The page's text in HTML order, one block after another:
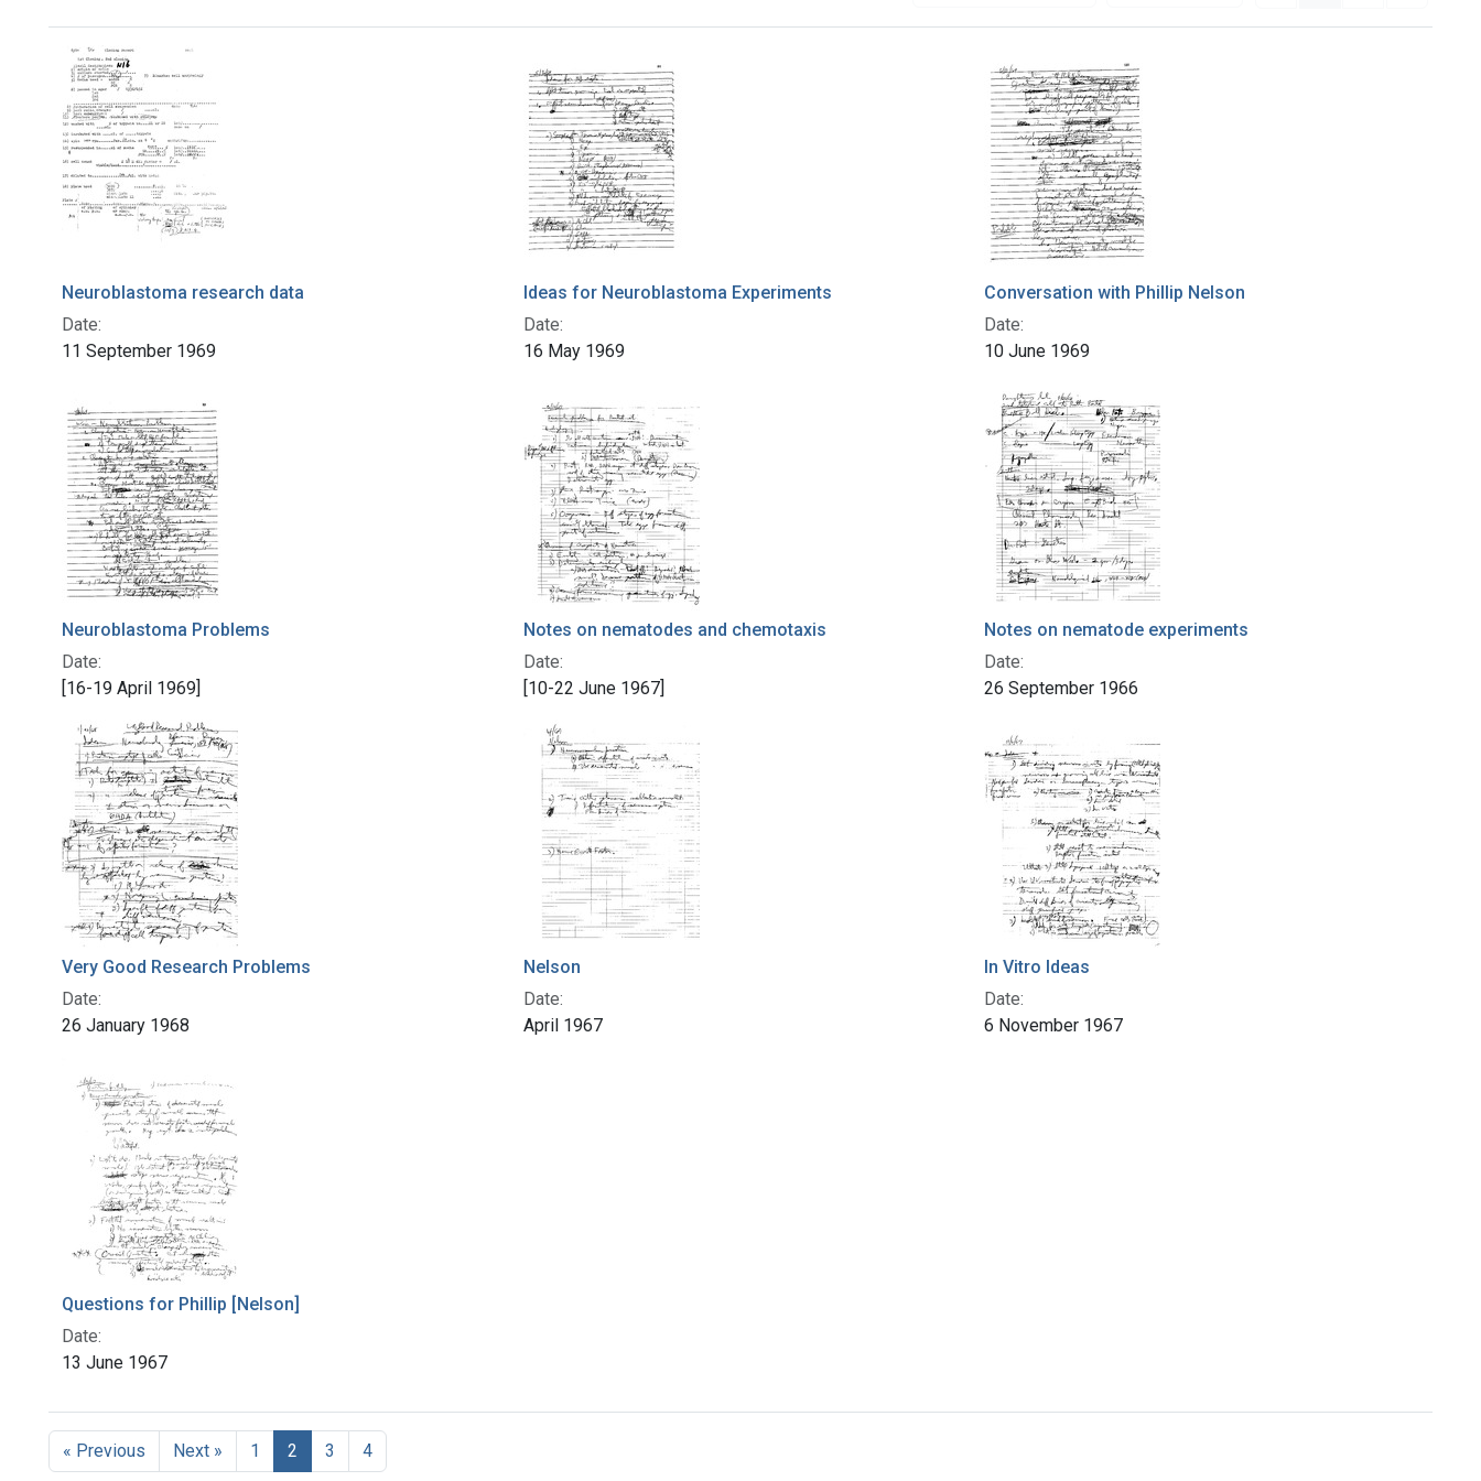
Search Results
Neuroblastoma research data
Date:
11 September 1969
Ideas for Neuroblastoma Experiments
Date:
16 May 1969
Conversation with Phillip Nelson
Date:
10 June 1969
Neuroblastoma Problems
Date:
[16-19 April 1969]
Notes on nematodes and chemotaxis
Date:
[10-22 June 1967]
Notes on nematode experiments
Date:
26 September 1966
Very Good Research Problems
Date:
26 January 1968
Nelson
Date:
April 1967
In Vitro Ideas
Date:
6 November 1967
Questions for Phillip [Nelson]
Date:
13 June 1967
« Previous Next » 1 2 3 4